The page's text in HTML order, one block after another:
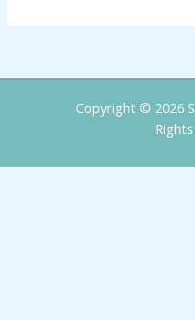
Copyright © 2026